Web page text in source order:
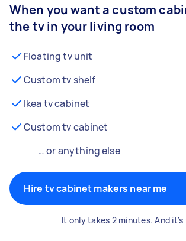
When you want a custom
the tv in your living room
Floating tv unit
Custom tv shelf
Ikea tv cabinet
Custom tv cabinet
… or anything else
Hire tv cabinet makers near me
It only takes 2 minutes. And it's